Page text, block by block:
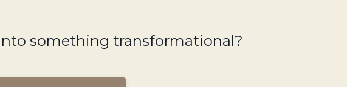
something transformational?